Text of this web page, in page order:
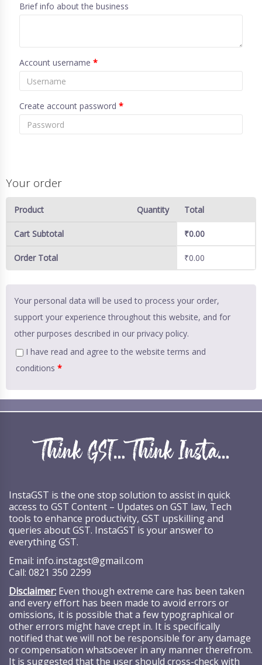
Brief info about the business
Account username *
Create account password *
Your order
Product Quantity Total
Cart Subtotal ₹0.00
Order Total ₹0.00
Your personal data will be used to process your order,
support your experience throughout this website, and for
other purposes described in our privacy policy.
I have read and agree to the website terms and
conditions *
InstaGST is the one stop solution to assist in quick
access to GST Content – Updates on GST law, Tech
tools to enhance productivity, GST upskilling and
queries about GST. InstaGST is your answer to
everything GST.
Email: info.instagst@gmail.com
Call: 0821 350 2299
Disclaimer: Even though extreme care has been taken
and every effort has been made to avoid errors or
omissions, it is possible that a few typographical or
other errors might have crept in. It is specifically
notified that we will not be responsible for any damage
or compensation whatsoever in any manner therefrom.
It is suggested that the user should cross-check with